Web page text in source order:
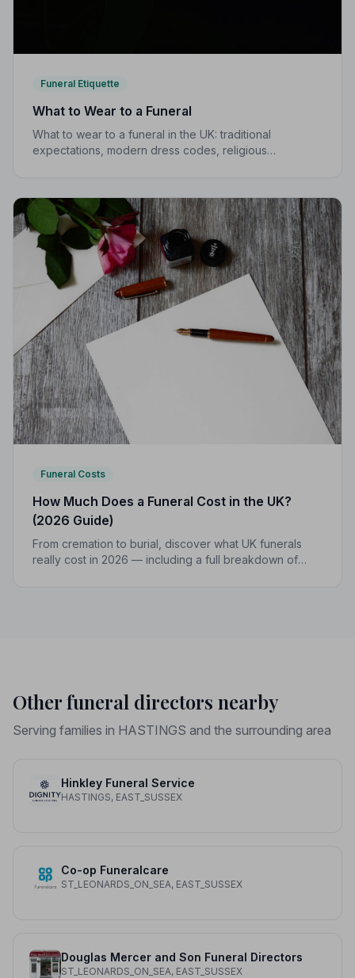
Funeral Etiquette
What to Wear to a Funeral
What to wear to a funeral in the UK: traditional
expectations, modern dress codes, religious
Funeral Costs
How Much Does a Funeral Cost in the UK?
(2026 Guide)
From cremation to burial, discover what UK funerals
really cost in 2026 — including a full breakdown of
Other funeral directors nearby
Serving families in HASTINGS and the surrounding area
Hinkley Funeral Service
HASTINGS, EAST_SUSSEX
Co-op Funeralcare
ST_LEONARDS_ON_SEA, EAST_SUSSEX
Douglas Mercer and Son Funeral Directors
ST_LEONARDS_ON_SEA, EAST_SUSSEX